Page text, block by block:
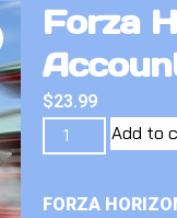
Forza
$23.99
Add to
FORZA